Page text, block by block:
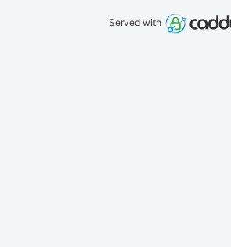
Served with